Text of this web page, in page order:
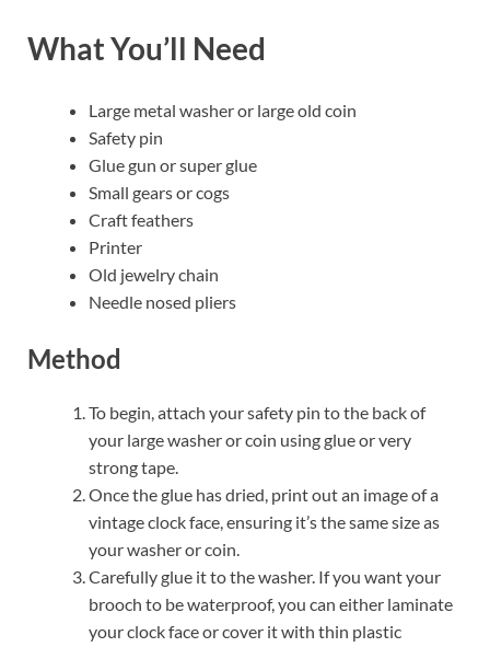
What You’ll Need
Large metal washer or large old coin
Safety pin
Glue gun or super glue
Small gears or cogs
Craft feathers
Printer
Old jewelry chain
Needle nosed pliers
Method
To begin, attach your safety pin to the back of
your large washer or coin using glue or very
strong tape.
Once the glue has dried, print out an image of a
vintage clock face, ensuring it’s the same size as
your washer or coin.
Carefully glue it to the washer. If you want your
brooch to be waterproof, you can either laminate
your clock face or cover it with thin plastic